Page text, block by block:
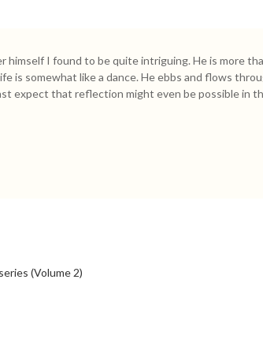
himself I found to be quite intriguing. He is more
is somewhat like a dance. He ebbs and flows
expect that reflection might even be possible in
(Volume 2)